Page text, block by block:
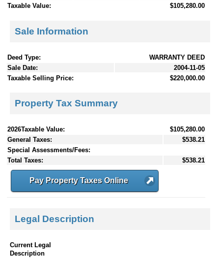
Taxable Value:
$105,280.00
Sale Information
Deed Type:
WARRANTY DEED
Sale Date:
2004-11-05
Taxable Selling Price:
$220,000.00
Property Tax Summary
2026Taxable Value:
$105,280.00
General Taxes:
$538.21
Special Assessments/Fees:
Total Taxes:
$538.21
Pay Property Taxes Online
Legal Description
Current Legal
Description